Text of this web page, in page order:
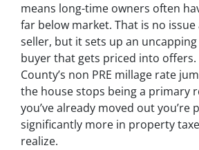
means long-time owners often
far below market. That is no
seller, but it sets up an
buyer that gets priced into offers.
County’s non PRE millage rate
the house stops being a primary
you’ve already moved out you’re
significantly more in property
realize.